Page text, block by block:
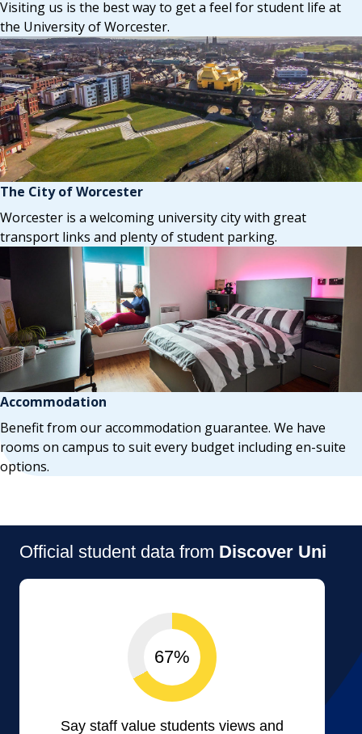
Visiting us is the best way to get a feel for student life at
the University of Worcester.
The City of Worcester
Worcester is a welcoming university city with great
transport links and plenty of student parking.
Accommodation
Benefit from our accommodation guarantee. We have
rooms on campus to suit every budget including en-suite
options.